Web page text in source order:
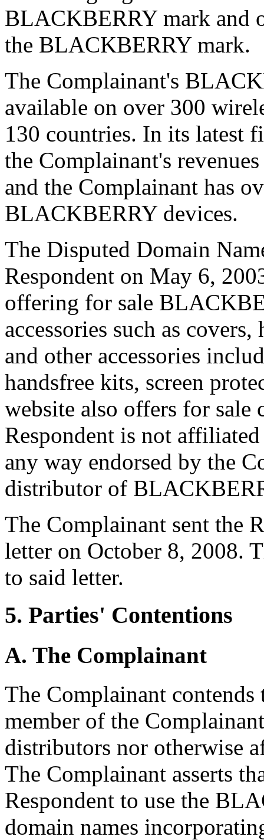
BLACKBERRY mark and
the BLACKBERRY mark.
The Complainant's
available on over 300
130 countries. In its latest
the Complainant's
and the Complainant has
BLACKBERRY devices.
The Disputed Domain
Respondent on May 6,
offering for sale
accessories such as covers,
and other accessories
handsfree kits, screen
website also offers for sale
Respondent is not
any way endorsed by the
distributor of
The Complainant sent the
letter on October 8, 2008.
to said letter.
5. Parties' Contentions
A. The Complainant
The Complainant contends
member of the
distributors nor otherwise
The Complainant asserts
Respondent to use the
domain names